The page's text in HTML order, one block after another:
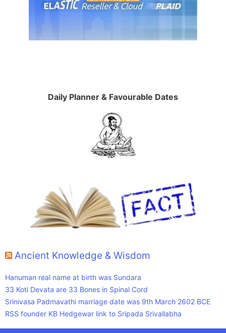
Daily Planner & Favourable Dates
Ancient Knowledge & Wisdom
Hanuman real name at birth was Sundara
33 Koti Devata are 33 Bones in Spinal Cord
Srinivasa Padmavathi marriage date was 9th March 2602 BCE
RSS founder KB Hedgewar link to Sripada Srivallabha